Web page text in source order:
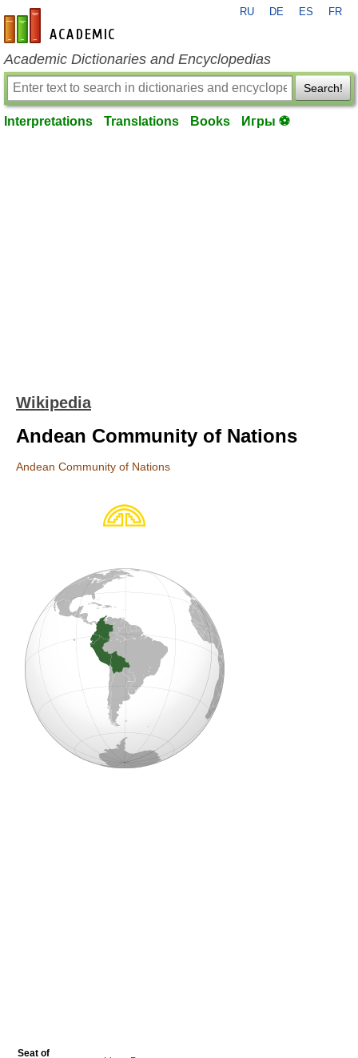
en-academic.com
RU DE ES FR
Academic Dictionaries and Encyclopedias
Search!
Interpretations Translations Books Игры ⚽
Wikipedia
Andean Community of Nations
Andean Community of Nations
Seat of